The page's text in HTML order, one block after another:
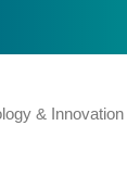
& Innovation